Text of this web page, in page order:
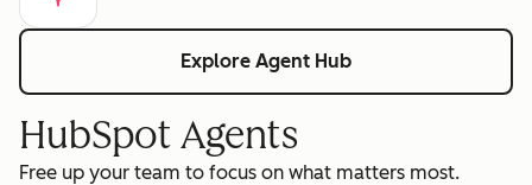
Explore Agent Hub
HubSpot Agents
Free up your team to focus on what matters most.